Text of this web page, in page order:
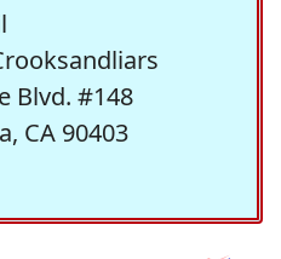
Blvd. #148
CA 90403